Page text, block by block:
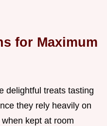
for Maximum
delightful treats tasting
they rely heavily on
kept at room